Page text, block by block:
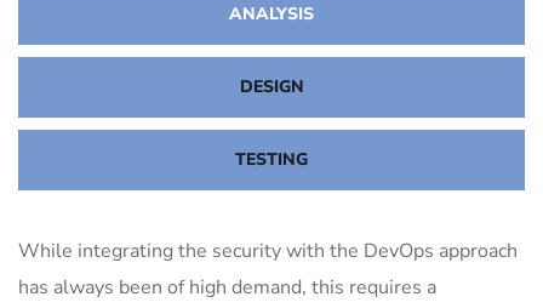
ANALYSIS
DESIGN
TESTING
While integrating the security with the DevOps approach
has always been of high demand, this requires a